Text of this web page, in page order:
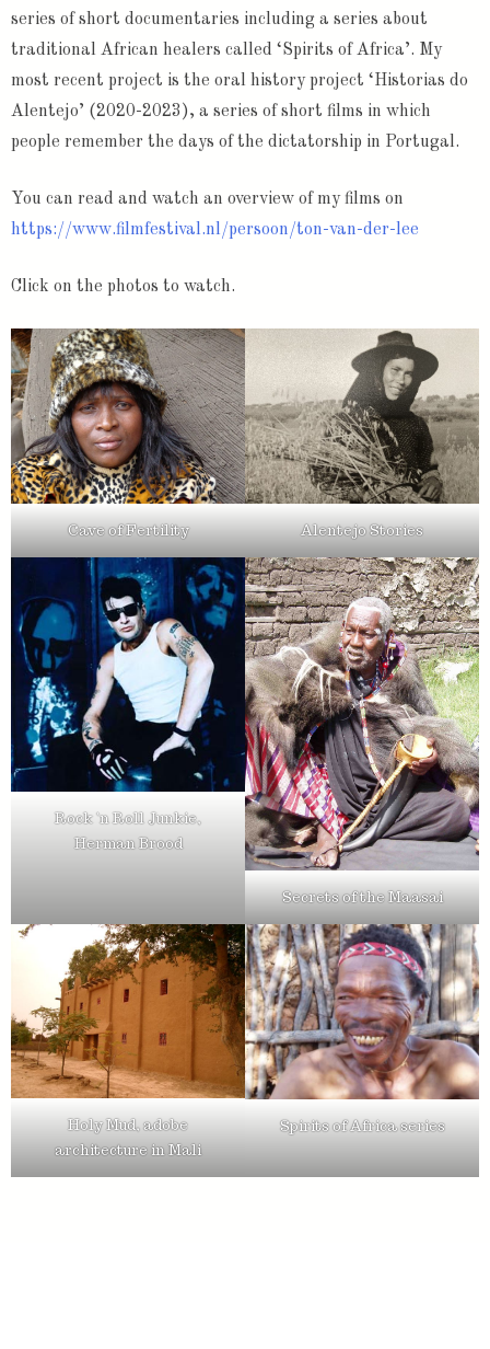
series of short documentaries including a series about
traditional African healers called ‘Spirits of Africa’. My
most recent project is the oral history project ‘Historias do
Alentejo’ (2020-2023), a series of short films in which
people remember the days of the dictatorship in Portugal.
You can read and watch an overview of my films on
https://www.filmfestival.nl/persoon/ton-van-der-lee
Click on the photos to watch.
Cave of Fertility Alentejo Stories
Rock ’n Roll Junkie,
Herman Brood
Secrets of the Maasai
Holy Mud, adobe
architecture in Mali
Spirits of Africa series